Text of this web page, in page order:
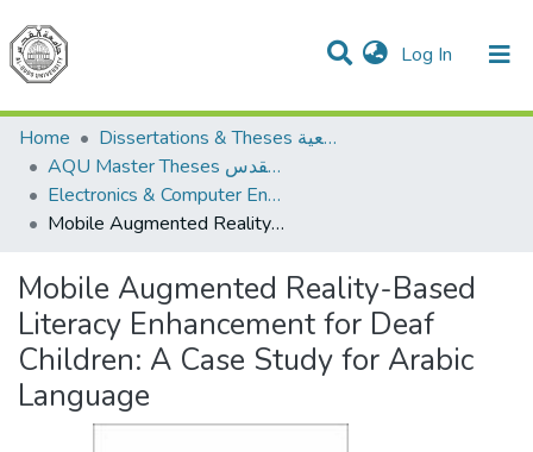
Log In (current)
Communities & Collections
All of DSpace
Home
Dissertations & Theses الرسائل الجامعية
AQU Master Theses الرسائل الجامعية الخاصة بجامعة القدس
Electronics & Computer Engineering هندسة الإلكترونيات والحاسوب
Mobile Augmented Reality-Based Literacy Enhancement for Deaf Children: A Case Study for Arabic Language
Mobile Augmented Reality-Based
Literacy Enhancement for Deaf
Children: A Case Study for Arabic
Language